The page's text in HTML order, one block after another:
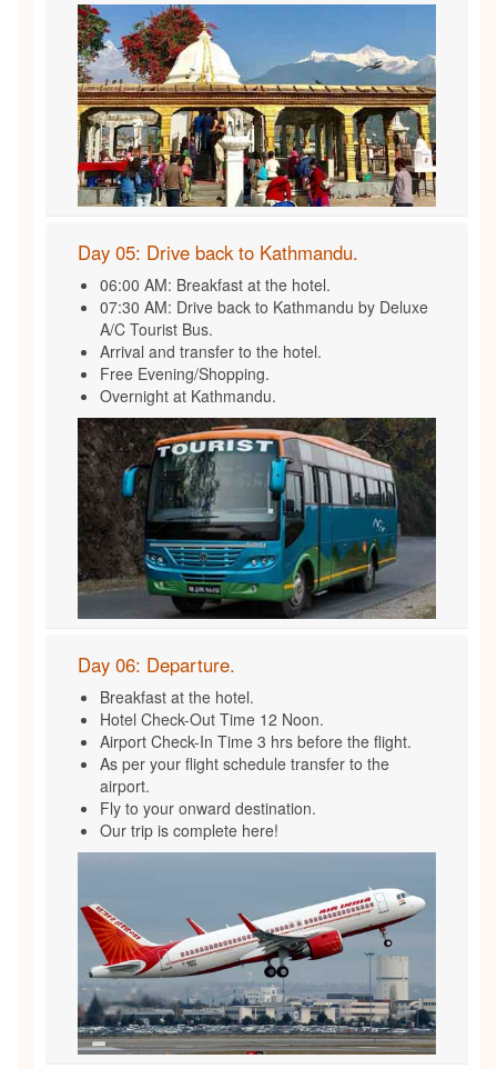
Day 05: Drive back to Kathmandu.
06:00 AM: Breakfast at the hotel.
07:30 AM: Drive back to Kathmandu by Deluxe
A/C Tourist Bus.
Arrival and transfer to the hotel.
Free Evening/Shopping.
Overnight at Kathmandu.
Day 06: Departure.
Breakfast at the hotel.
Hotel Check-Out Time 12 Noon.
Airport Check-In Time 3 hrs before the flight.
As per your flight schedule transfer to the
airport.
Fly to your onward destination.
Our trip is complete here!